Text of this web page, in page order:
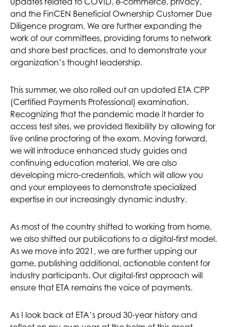
and the FinCEN Beneficial Ownership Customer Due
Diligence program. We are further expanding the
work of our committees, providing forums to network
and share best practices, and to demonstrate your
organization’s thought leadership.
This summer, we also rolled out an updated ETA CPP
(Certified Payments Professional) examination.
Recognizing that the pandemic made it harder to
access test sites, we provided flexibility by allowing for
live online proctoring of the exam. Moving forward,
we will introduce enhanced study guides and
continuing education material. We are also
developing micro-credentials, which will allow you
and your employees to demonstrate specialized
expertise in our increasingly dynamic industry.
As most of the country shifted to working from home,
we also shifted our publications to a digital-first model.
As we move into 2021, we are further upping our
game, publishing additional, actionable content for
industry participants. Our digital-first approach will
ensure that ETA remains the voice of payments.
As I look back at ETA’s proud 30-year history and